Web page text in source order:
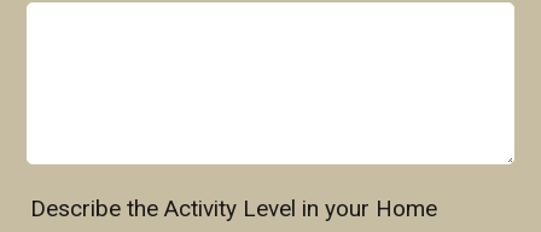
Describe the Activity Level in your Home